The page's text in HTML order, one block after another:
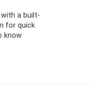
a built-
for quick
know